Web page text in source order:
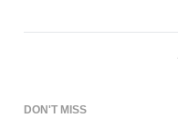
DON'T MISS